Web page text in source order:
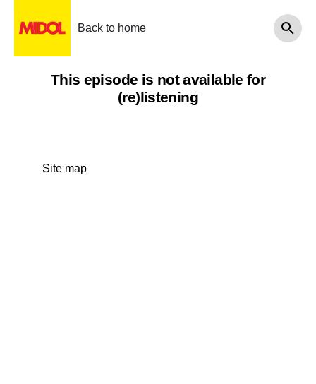
Back to home
This episode is not available for
(re)listening
Site map